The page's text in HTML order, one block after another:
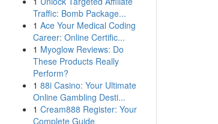
Traffic: Bomb Package...
1 Ace Your Medical Coding
Career: Online Certific...
1 Myoglow Reviews: Do
These Products Really
Perform?
1 88i Casino: Your Ultimate
Online Gambling Desti...
1 Cream888 Register: Your
Complete Guide